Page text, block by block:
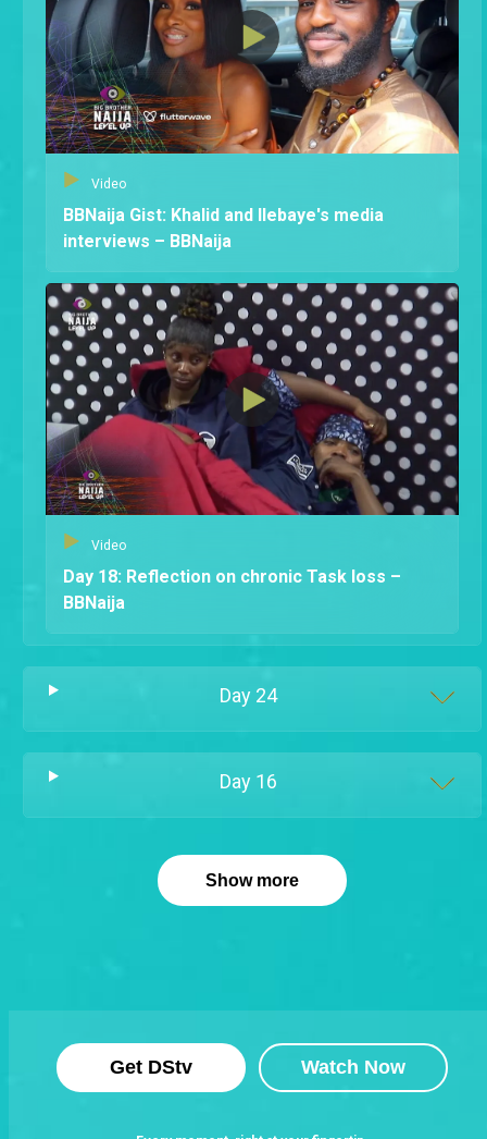
Video
BBNaija Gist: Khalid and Ilebaye's media
interviews – BBNaija
Video
Day 18: Reflection on chronic Task loss –
BBNaija
Day 24
Day 16
Show more
Get DStv Watch Now